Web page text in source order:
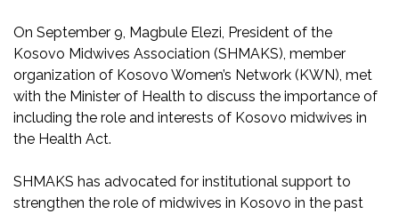
On September 9, Magbule Elezi, President of the
Kosovo Midwives Association (SHMAKS), member
organization of Kosovo Women’s Network (KWN), met
with the Minister of Health to discuss the importance of
including the role and interests of Kosovo midwives in
the Health Act.
SHMAKS has advocated for institutional support to
strengthen the role of midwives in Kosovo in the past